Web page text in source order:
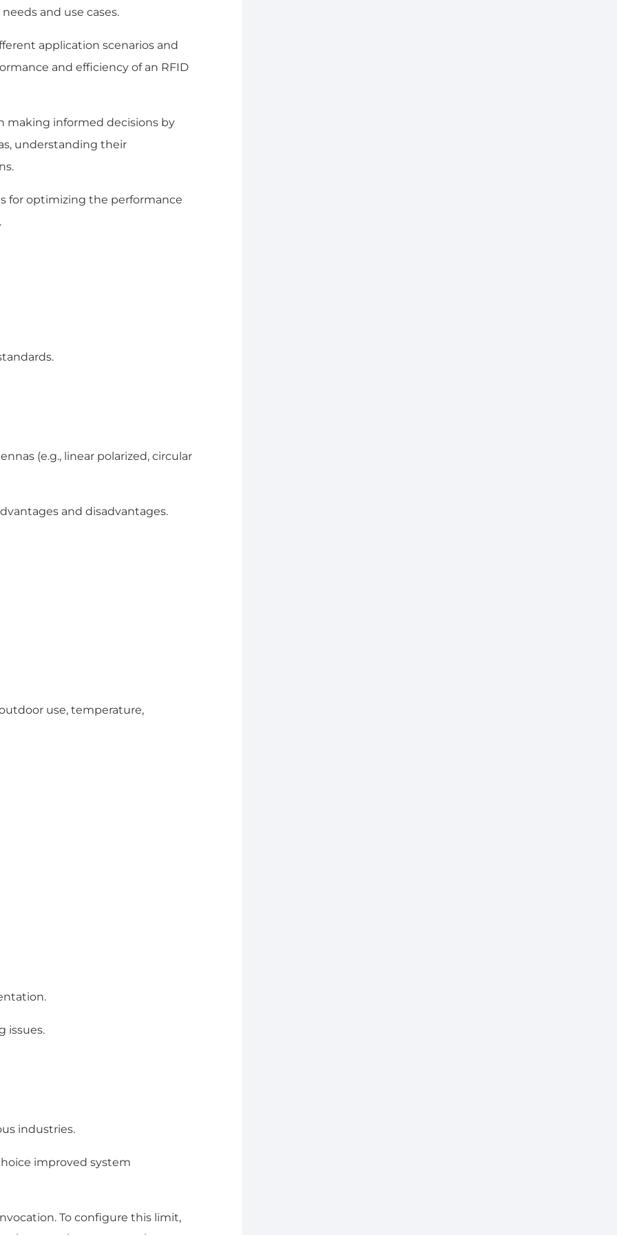
and use cases.
application scenarios and
and efficiency of an RFID
making informed decisions by
understanding their
for optimizing the performance
(e.g., linear polarized, circular
and disadvantages.
use, temperature,
issues.
industries.
improved system
To configure this limit,